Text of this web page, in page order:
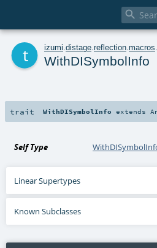

izumi distage reflection macros
WithDISymbolInfo
trait WithDISymbolInfo extends
Self Type
Linear Supertypes
Known Subclasses